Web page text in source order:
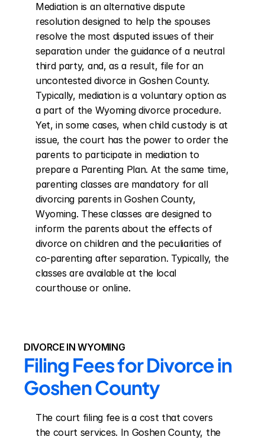
Mediation is an alternative dispute
resolution designed to help the spouses
resolve the most disputed issues of their
separation under the guidance of a neutral
third party, and, as a result, file for an
uncontested divorce in Goshen County.
Typically, mediation is a voluntary option as
a part of the Wyoming divorce procedure.
Yet, in some cases, when child custody is at
issue, the court has the power to order the
parents to participate in mediation to
prepare a Parenting Plan. At the same time,
parenting classes are mandatory for all
divorcing parents in Goshen County,
Wyoming. These classes are designed to
inform the parents about the effects of
divorce on children and the peculiarities of
co-parenting after separation. Typically, the
classes are available at the local
courthouse or online.
DIVORCE IN WYOMING
Filing Fees for Divorce in
Goshen County
The court filing fee is a cost that covers
the court services. In Goshen County, the